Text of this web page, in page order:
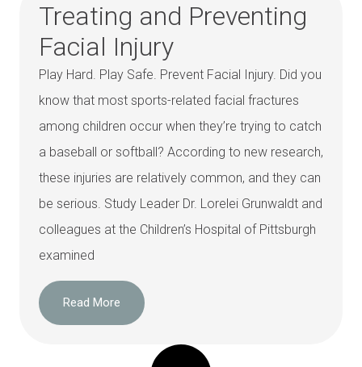
Treating and Preventing
Facial Injury
Play Hard. Play Safe. Prevent Facial Injury. Did you
know that most sports-related facial fractures
among children occur when they’re trying to catch
a baseball or softball? According to new research,
these injuries are relatively common, and they can
be serious. Study Leader Dr. Lorelei Grunwaldt and
colleagues at the Children’s Hospital of Pittsburgh
examined
Read More